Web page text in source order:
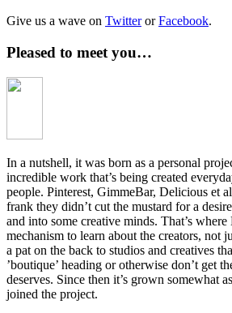
Give us a wave on TwitterorFacebook.
Pleased to meet you…
In a nutshell, it was born as a personal
incredible work that’s being created
people. Pinterest, GimmeBar, Delicious et
frank they didn’t cut the mustard for a
and into some creative minds. That’s where
mechanism to learn about the creators, not
a pat on the back to studios and creatives
’boutique’ heading or otherwise don’t get
deserves. Since then it’s grown somewhat
joined the project.